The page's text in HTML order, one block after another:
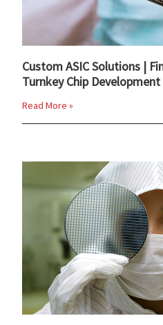
Custom ASIC Solutions |
Turnkey Chip
Read More »